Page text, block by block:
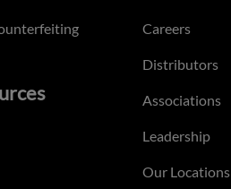
Careers
Distributors
Associations
Leadership
Our Locations